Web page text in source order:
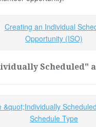
Scheduled"